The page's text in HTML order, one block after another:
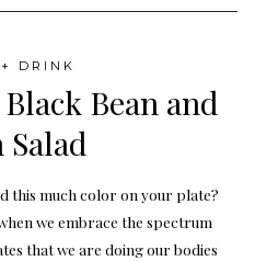
DRINK
Bean and
this much color on your plate?
we embrace the spectrum
that we are doing our bodies